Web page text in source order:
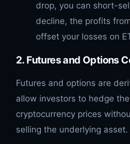
drop, you can short-
decline, the profits
offset your losses on
2. Futures and Options
Futures and options are
allow investors to hedge
cryptocurrency prices
selling the underlying asset.